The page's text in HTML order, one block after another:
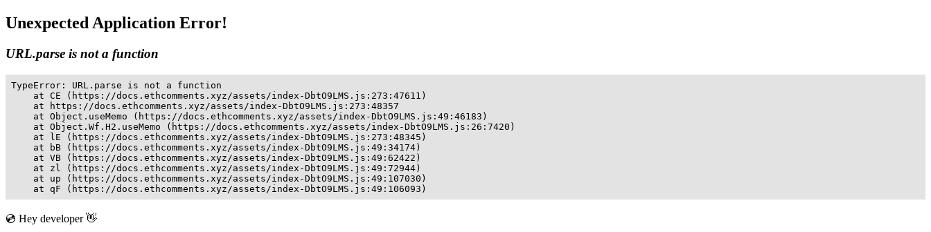
Unexpected Application Error!
URL.parse is not a function
TypeError: URL.parse is not a function
    at CE (https://docs.ethcomments.xyz/assets/index-DbtO9LMS.js:273:47611)
    at https://docs.ethcomments.xyz/assets/index-DbtO9LMS.js:273:48357
    at Object.useMemo (https://docs.ethcomments.xyz/assets/index-DbtO9LMS.js:49:46183)
    at Object.Wf.H2.useMemo (https://docs.ethcomments.xyz/assets/index-DbtO9LMS.js:26:7420)
    at lE (https://docs.ethcomments.xyz/assets/index-DbtO9LMS.js:273:48345)
    at bB (https://docs.ethcomments.xyz/assets/index-DbtO9LMS.js:49:34174)
    at VB (https://docs.ethcomments.xyz/assets/index-DbtO9LMS.js:49:62422)
    at zl (https://docs.ethcomments.xyz/assets/index-DbtO9LMS.js:49:72944)
    at up (https://docs.ethcomments.xyz/assets/index-DbtO9LMS.js:49:107030)
    at qF (https://docs.ethcomments.xyz/assets/index-DbtO9LMS.js:49:106093)
💿 Hey developer 👋